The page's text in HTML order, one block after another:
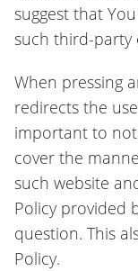
suggest that
such third-party
When pressing
redirects the
important to
cover the
such website
Policy provided
question. This
Policy.